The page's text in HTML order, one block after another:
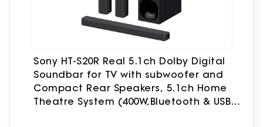
Sony HT-S20R Real 5.1ch Dolby Digital
Soundbar for TV with subwoofer and
Compact Rear Speakers, 5.1ch Home
Theatre System (400W,Bluetooth & USB